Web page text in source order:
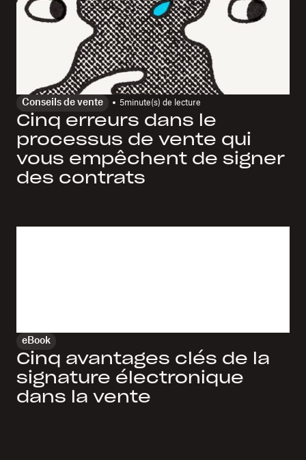
Conseils de vente 5minute(s) de lecture
Cinq erreurs dans le
processus de vente qui
vous empêchent de signer
des contrats
eBook
Cinq avantages clés de la
signature électronique
dans la vente